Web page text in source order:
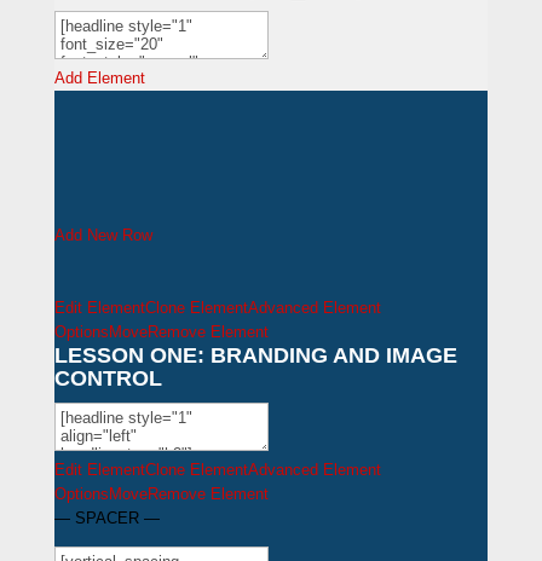
Add Element
Add New Row
Edit ElementClone ElementAdvanced Element
Options MoveRemove Element
LESSON ONE: BRANDING AND IMAGE
CONTROL
Edit ElementClone ElementAdvanced Element
Options MoveRemove Element
— SPACER —